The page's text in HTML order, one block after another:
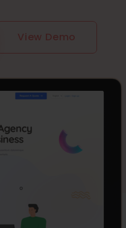
View Demo